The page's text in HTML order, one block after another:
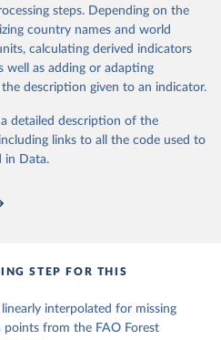
of the United
Resources Assessment
steps. Depending on the
country names and world
calculating derived indicators
well as adding or adapting
description given to an indicator.
detailed description of the
links to all the code used to
in Data.
STEP FOR THIS
interpolated for missing
points from the FAO Forest